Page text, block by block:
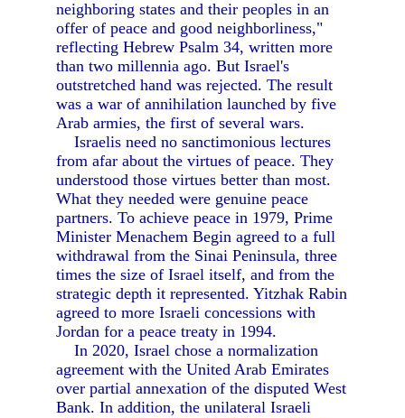
neighboring states and their peoples in an
offer of peace and good neighborliness,"
reflecting Hebrew Psalm 34, written more
than two millennia ago. But Israel's
outstretched hand was rejected. The result
was a war of annihilation launched by five
Arab armies, the first of several wars.
Israelis need no sanctimonious lectures
from afar about the virtues of peace. They
understood those virtues better than most.
What they needed were genuine peace
partners. To achieve peace in 1979, Prime
Minister Menachem Begin agreed to a full
withdrawal from the Sinai Peninsula, three
times the size of Israel itself, and from the
strategic depth it represented. Yitzhak Rabin
agreed to more Israeli concessions with
Jordan for a peace treaty in 1994.
In 2020, Israel chose a normalization
agreement with the United Arab Emirates
over partial annexation of the disputed West
Bank. In addition, the unilateral Israeli